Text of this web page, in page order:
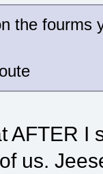
the fourms
AFTER I
us.